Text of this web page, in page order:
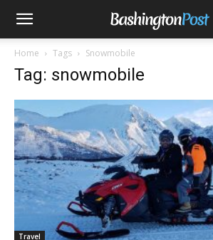
Home Tags Snowmobile
Tag: snowmobile
Travel